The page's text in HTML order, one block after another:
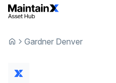
Gardner Denver